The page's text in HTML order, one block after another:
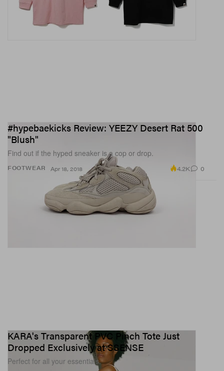
FOOTWEAR
#hypebaekicks Review: YEEZY Desert Rat 500
"Blush"
Find out if the hyped sneaker is a cop or drop.
Apr 18, 2018 4.2K 0
KARA's Transparent PVC Pinch Tote Just
Dropped Exclusively at SSENSE
Perfect for all your essentials.